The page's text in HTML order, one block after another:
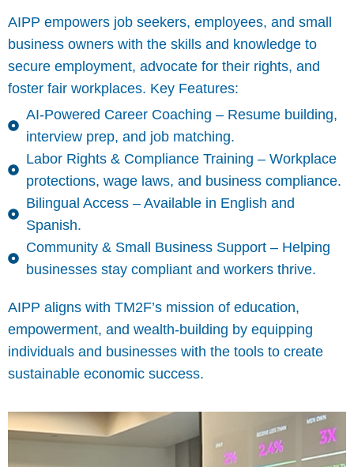
AIPP empowers job seekers, employees, and small
business owners with the skills and knowledge to
secure employment, advocate for their rights, and
foster fair workplaces. Key Features:
AI-Powered Career Coaching – Resume building,
interview prep, and job matching.
Labor Rights & Compliance Training – Workplace
protections, wage laws, and business compliance.
Bilingual Access – Available in English and
Spanish.
Community & Small Business Support – Helping
businesses stay compliant and workers thrive.
AIPP aligns with TM2F’s mission of education,
empowerment, and wealth-building by equipping
individuals and businesses with the tools to create
sustainable economic success.